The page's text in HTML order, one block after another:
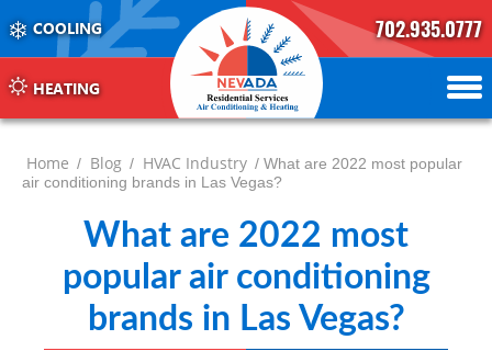
COOLING
HEATING
702.935.0777
702.504.4625
702.941.7888
Home / Blog / HVAC Industry / What are 2022 most popular
air conditioning brands in Las Vegas?
What are 2022 most
popular air conditioning
brands in Las Vegas?